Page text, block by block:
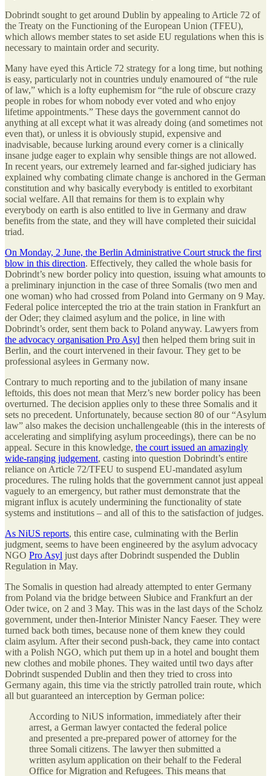
Dobrindt sought to get around Dublin by appealing to Article 72 of
the Treaty on the Functioning of the European Union (TFEU),
which allows member states to set aside EU regulations when this is
necessary to maintain order and security.
Many have eyed this Article 72 strategy for a long time, but nothing
is easy, particularly not in countries unduly enamoured of “the rule
of law,” which is a lofty euphemism for “the rule of obscure crazy
people in robes for whom nobody ever voted and who enjoy
lifetime appointments.” These days the government cannot do
anything at all except what it was already doing (and sometimes not
even that), or unless it is obviously stupid, expensive and
inadvisable, because lurking around every corner is a clinically
insane judge eager to explain why sensible things are not allowed.
In recent years, our extremely learned and far-sighed judiciary has
explained why combating climate change is anchored in the German
constitution and why basically everybody is entitled to exorbitant
social welfare. All that remains for them is to explain why
everybody on earth is also entitled to live in Germany and draw
benefits from the state, and they will have completed their suicidal
triad.
On Monday, 2 June, the Berlin Administrative Court struck the first
blow in this direction. Effectively, they called the whole basis for
Dobrindt’s new border policy into question, issuing what amounts to
a preliminary injunction in the case of three Somalis (two men and
one woman) who had crossed from Poland into Germany on 9 May.
Federal police intercepted the trio at the train station in Frankfurt an
der Oder; they claimed asylum and the police, in line with
Dobrindt’s order, sent them back to Poland anyway. Lawyers from
the advocacy organisation Pro Asyl then helped them bring suit in
Berlin, and the court intervened in their favour. They get to be
professional asylees in Germany now.
Contrary to much reporting and to the jubilation of many insane
leftoids, this does not mean that Merz’s new border policy has been
overturned. The decision applies only to these three Somalis and it
sets no precedent. Unfortunately, because section 80 of our “Asylum
law” also makes the decision unchallengeable (this in the interests of
accelerating and simplifying asylum proceedings), there can be no
appeal. Secure in this knowledge, the court issued an amazingly
wide-ranging judgement, casting into question Dobrindt’s entire
reliance on Article 72/TFEU to suspend EU-mandated asylum
procedures. The ruling holds that the government cannot just appeal
vaguely to an emergency, but rather must demonstrate that the
migrant influx is acutely undermining the functionality of state
systems and institutions – and all of this to the satisfaction of judges.
As NiUS reports, this entire case, culminating with the Berlin
judgment, seems to have been engineered by the asylum advocacy
NGO Pro Asyl just days after Dobrindt suspended the Dublin
Regulation in May.
The Somalis in question had already attempted to enter Germany
from Poland via the bridge between Słubice and Frankfurt an der
Oder twice, on 2 and 3 May. This was in the last days of the Scholz
government, under then-Interior Minister Nancy Faeser. They were
turned back both times, because none of them knew they could
claim asylum. After their second push-back, they came into contact
with a Polish NGO, which put them up in a hotel and bought them
new clothes and mobile phones. They waited until two days after
Dobrindt suspended Dublin and then they tried to cross into
Germany again, this time via the strictly patrolled train route, which
all but guaranteed an interception by German police:
According to NiUS information, immediately after their
arrest, a German lawyer contacted the federal police
and presented a pre-prepared power of attorney for the
three Somali citizens. The lawyer then submitted a
written asylum application on their behalf to the Federal
Office for Migration and Refugees. This means that